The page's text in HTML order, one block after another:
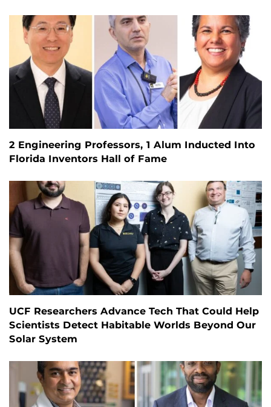
2 Engineering Professors, 1 Alum Inducted Into
Florida Inventors Hall of Fame
UCF Researchers Advance Tech That Could Help
Scientists Detect Habitable Worlds Beyond Our
Solar System